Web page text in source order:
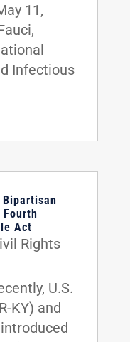
11,
Infectious
Bipartisan
Act
Rights
U.S.
KY) and